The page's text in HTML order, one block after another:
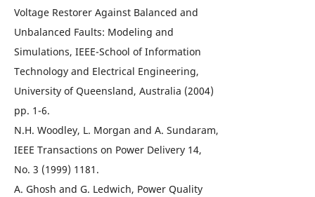
Voltage Restorer Against Balanced and
Unbalanced Faults: Modeling and
Simulations, IEEE-School of Information
Technology and Electrical Engineering,
University of Queensland, Australia (2004)
pp. 1-6.
N.H. Woodley, L. Morgan and A. Sundaram,
IEEE Transactions on Power Delivery 14,
No. 3 (1999) 1181.
A. Ghosh and G. Ledwich, Power Quality